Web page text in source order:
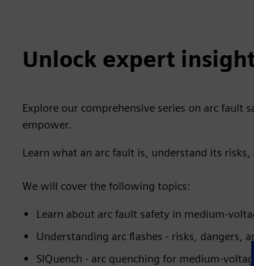
Unlock expert
Explore our comprehensive series on arc fault
empower.
Learn what an arc fault is, understand its
We will cover the following topics:
Learn about arc fault safety in medium-
Understanding arc flashes - risks, dangers,
SIQuench - arc quenching for medium-